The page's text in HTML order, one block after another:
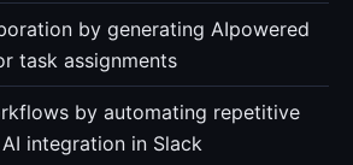
by generating AIpowered
task assignments
by automating repetitive
integration in Slack